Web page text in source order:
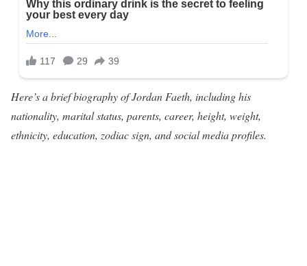
Here’s a brief biography of Jordan Faeth, including his
nationality, marital status, parents, career, height, weight,
ethnicity, education, zodiac sign, and social media profiles.